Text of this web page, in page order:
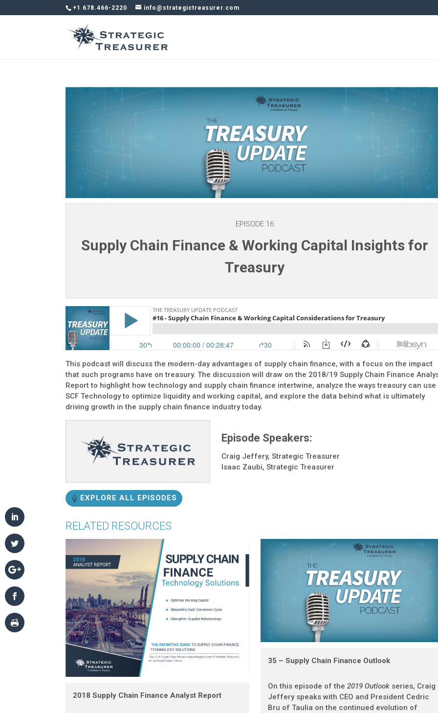
+1 678.466-2220 info@strategictreasurer.com
EPISODE 16
Supply Chain Finance & Working Capital Insights for
Treasury
This podcast will discuss the modern-day advantages of supply chain finance, with a focus on the impact
that such programs have on treasury. The discussion will draw on the 2018/19 Supply Chain Finance
Report to highlight how technology and supply chain finance intertwine, analyze the ways treasury can use
SCF Technology to optimize liquidity and working capital, and explore the data behind what is ultimately
driving growth in the supply chain finance industry today.
Episode Speakers:
Craig Jeffery, Strategic Treasurer
Isaac Zaubi, Strategic Treasurer
EXPLORE ALL EPISODES
RELATED RESOURCES
2018 Supply Chain Finance Analyst Report
35 – Supply Chain Finance Outlook
On this episode of the2019 Outlook series, Craig
Jeffery speaks with CEO and President Cedric
Bru of Taulia on the continued evolution of